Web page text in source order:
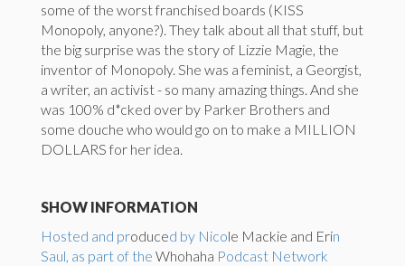
some of the worst franchised boards (KISS
Monopoly, anyone?). They talk about all that stuff, but
the big surprise was the story of Lizzie Magie, the
inventor of Monopoly. She was a feminist, a Georgist,
a writer, an activist - so many amazing things. And she
was 100% d*cked over by Parker Brothers and
some douche who would go on to make a MILLION
DOLLARS for her idea.
SHOW INFORMATION
Hosted and produced by Nicole Mackie and Erin
Saul, as part of the Whohaha Podcast Network